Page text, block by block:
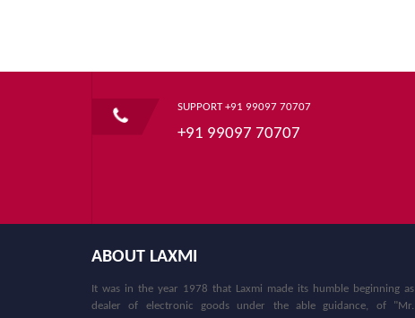
SUPPORT +91 99097 70707
+91 99097 70707
ABOUT LAXMI
It was in the year 1978 that Laxmi made its humble beginning as
dealer of electronic goods under the able guidance, of "Mr.